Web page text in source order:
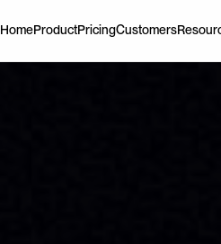
HomeProductPricingCustomers